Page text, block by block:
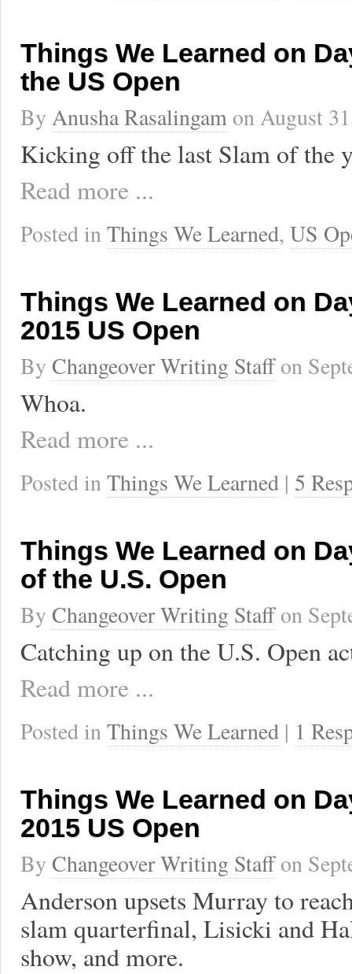
Things We Learned on
the US Open
By Anusha Rasalingam onAugust
Kicking off the last Slam of the
Read more ...
Posted inThings We Learned, US
Things We Learned on
2015 US Open
By Changeover Writing Staffon
Whoa.
Read more ...
Posted inThings We Learned | 5
Things We Learned on
of the U.S. Open
By Changeover Writing Staffon
Catching up on the U.S. Open
Read more ...
Posted inThings We Learned | 1
Things We Learned on
2015 US Open
By Changeover Writing Staffon
Anderson upsets Murray to
slam quarterfinal, Lisicki and
show, and more.